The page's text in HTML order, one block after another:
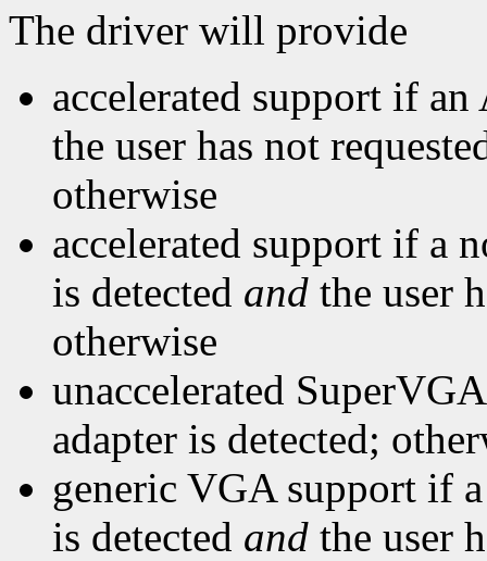
The driver will provide
accelerated support if
the user has not
otherwise
accelerated support if a
is detected and the user
otherwise
unaccelerated
adapter is detected;
generic VGA support if
is detected and the user